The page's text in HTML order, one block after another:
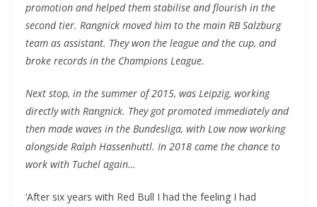
promotion and helped them stabilise and flourish in the
second tier. Rangnick moved him to the main RB Salzburg
team as assistant. They won the league and the cup, and
broke records in the Champions League.
Next stop, in the summer of 2015, was Leipzig, working
directly with Rangnick. They got promoted immediately and
then made waves in the Bundesliga, with Low now working
alongside Ralph Hassenhuttl. In 2018 came the chance to
work with Tuchel again…
‘After six years with Red Bull I had the feeling I had